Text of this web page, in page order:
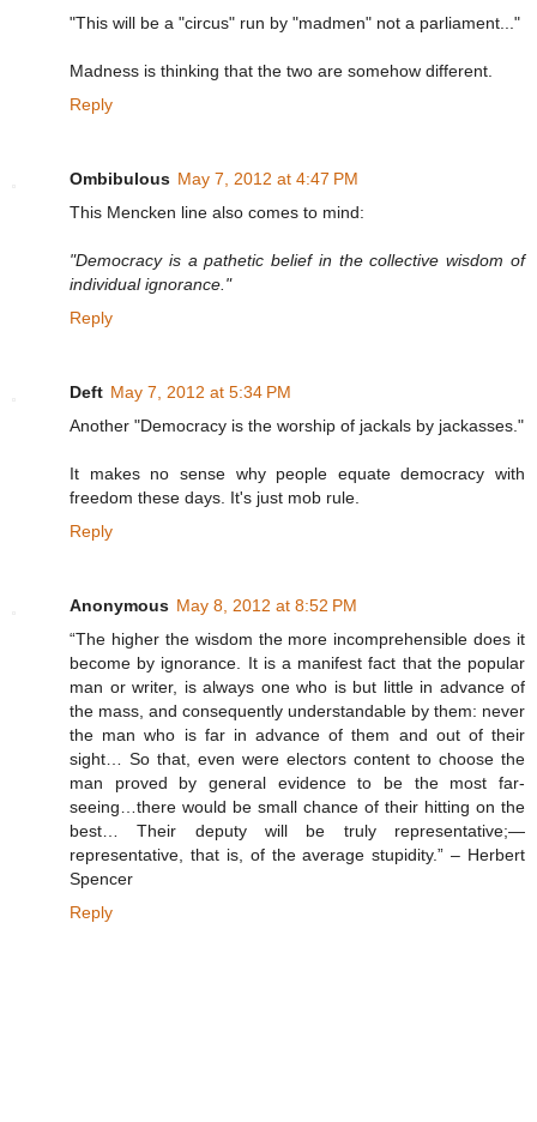
"This will be a "circus" run by "madmen" not a parliament..."
Madness is thinking that the two are somehow different.
Reply
Ombibulous May 7, 2012 at 4:47 PM
This Mencken line also comes to mind:
"Democracy is a pathetic belief in the collective wisdom of
individual ignorance."
Reply
Deft May 7, 2012 at 5:34 PM
Another "Democracy is the worship of jackals by jackasses."
It makes no sense why people equate democracy with
freedom these days. It's just mob rule.
Reply
Anonymous May 8, 2012 at 8:52 PM
“The higher the wisdom the more incomprehensible does it
become by ignorance. It is a manifest fact that the popular
man or writer, is always one who is but little in advance of
the mass, and consequently understandable by them: never
the man who is far in advance of them and out of their
sight… So that, even were electors content to choose the
man proved by general evidence to be the most far-
seeing…there would be small chance of their hitting on the
best… Their deputy will be truly representative;—
representative, that is, of the average stupidity.” – Herbert
Spencer
Reply